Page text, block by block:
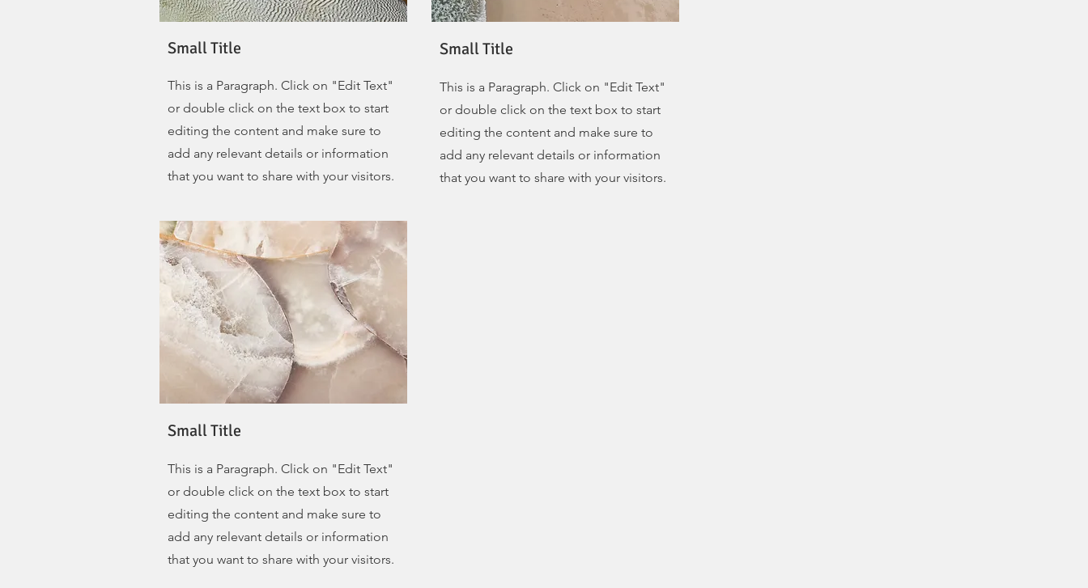
Small Title
This is a Paragraph. Click on "Edit Text"
or double click on the text box to start
editing the content and make sure to
add any relevant details or information
that you want to share with your visitors.
Small Title
This is a Paragraph. Click on "Edit Text"
or double click on the text box to start
editing the content and make sure to
add any relevant details or information
that you want to share with your visitors.
Small Title
This is a Paragraph. Click on "Edit Text"
or double click on the text box to start
editing the content and make sure to
add any relevant details or information
that you want to share with your visitors.